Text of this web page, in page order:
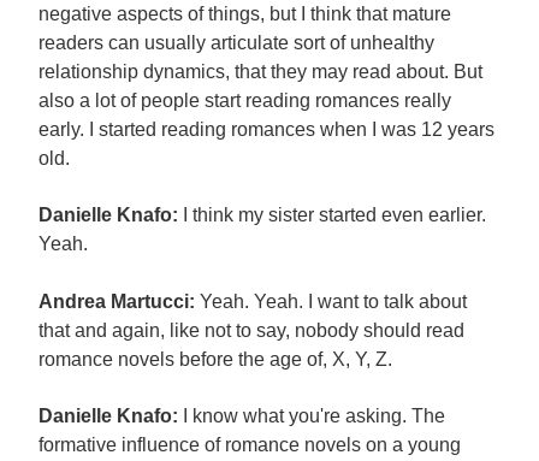
negative aspects of things, but I think that mature
readers can usually articulate sort of unhealthy
relationship dynamics, that they may read about. But
also a lot of people start reading romances really
early. I started reading romances when I was 12 years
old.
Danielle Knafo:
I think my sister started even earlier.
Yeah.
Andrea Martucci: Yeah. Yeah. I want to talk about
that and again, like not to say, nobody should read
romance novels before the age of, X, Y, Z.
Danielle Knafo:
I know what you're asking. The
formative influence of romance novels on a young